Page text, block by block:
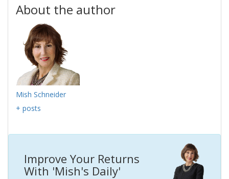
About the author
Mish Schneider
+ posts
Improve Your Returns
With 'Mish's Daily'